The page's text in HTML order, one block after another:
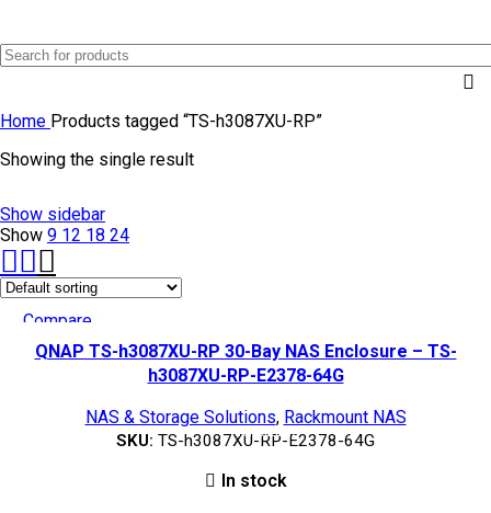
Home Products tagged “TS-h3087XU-RP”
Showing the single result
Show sidebar
Show 9 12 18 24
Compare
Quick view
QNAP TS-h3087XU-RP 30-Bay NAS Enclosure – TS-
h3087XU-RP-E2378-64G
NAS & Storage Solutions, Rackmount NAS
SKU: TS-h3087XU-RP-E2378-64G
In stock
TOP SELLING